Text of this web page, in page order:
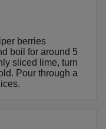
berries
boil for around 5
sliced lime, turn
Pour through a